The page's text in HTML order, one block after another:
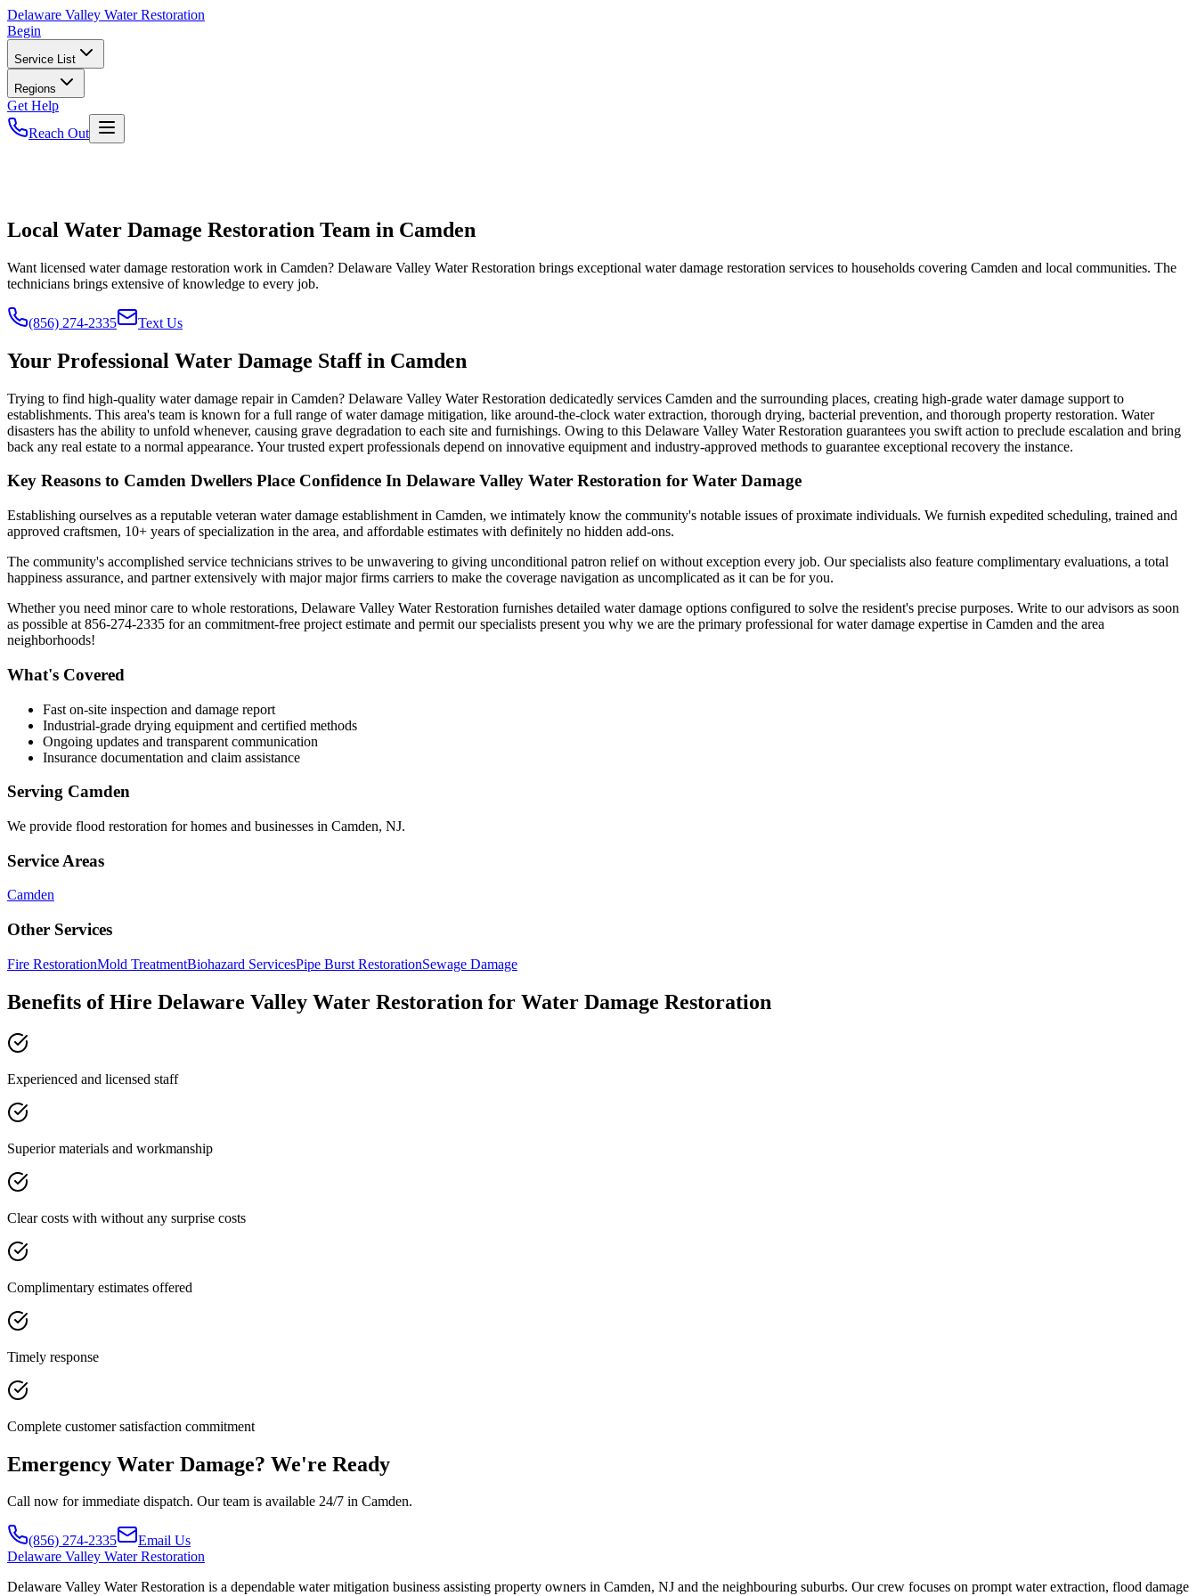
Delaware Valley Water Restoration
Begin
Service List
Regions
Get Help
Reach Out
Local Water Damage Restoration Team in Camden
Want licensed water damage restoration work in Camden? Delaware Valley Water Restoration brings exceptional water damage restoration services to households covering Camden and local communities. The
technicians brings extensive of knowledge to every job.
(856) 274-2335 Text Us
Your Professional Water Damage Staff in Camden
Trying to find high-quality water damage repair in Camden? Delaware Valley Water Restoration dedicatedly services Camden and the surrounding places, creating high-grade water damage support to
establishments. This area's team is known for a full range of water damage mitigation, like around-the-clock water extraction, thorough drying, bacterial prevention, and thorough property restoration. Water
disasters has the ability to unfold whenever, causing grave degradation to each site and furnishings. Owing to this Delaware Valley Water Restoration guarantees you swift action to preclude escalation and bring
back any real estate to a normal appearance. Your trusted expert professionals depend on innovative equipment and industry-approved methods to guarantee exceptional recovery the instance.
Key Reasons to Camden Dwellers Place Confidence In Delaware Valley Water Restoration for Water Damage
Establishing ourselves as a reputable veteran water damage establishment in Camden, we intimately know the community's notable issues of proximate individuals. We furnish expedited scheduling, trained and
approved craftsmen, 10+ years of specialization in the area, and affordable estimates with definitely no hidden add-ons.
The community's accomplished service technicians strives to be unwavering to giving unconditional patron relief on without exception every job. Our specialists also feature complimentary evaluations, a total
happiness assurance, and partner extensively with major major firms carriers to make the coverage navigation as uncomplicated as it can be for you.
Whether you need minor care to whole restorations, Delaware Valley Water Restoration furnishes detailed water damage options configured to solve the resident's precise purposes. Write to our advisors as soon
as possible at 856-274-2335 for an commitment-free project estimate and permit our specialists present you why we are the primary professional for water damage expertise in Camden and the area
neighborhoods!
What's Covered
Fast on-site inspection and damage report
Industrial-grade drying equipment and certified methods
Ongoing updates and transparent communication
Insurance documentation and claim assistance
Serving Camden
We provide flood restoration for homes and businesses in Camden, NJ.
Service Areas
Camden
Other Services
Fire RestorationMold TreatmentBiohazard ServicesPipe Burst RestorationSewage Damage
Benefits of Hire Delaware Valley Water Restoration for Water Damage Restoration
Experienced and licensed staff
Superior materials and workmanship
Clear costs with without any surprise costs
Complimentary estimates offered
Timely response
Complete customer satisfaction commitment
Emergency Water Damage? We're Ready
Call now for immediate dispatch. Our team is available 24/7 in Camden.
(856) 274-2335
Email Us
Delaware Valley Water Restoration
Delaware Valley Water Restoration is a dependable water mitigation business assisting property owners in Camden, NJ and the neighbouring suburbs. Our crew focuses on prompt water extraction, flood damage